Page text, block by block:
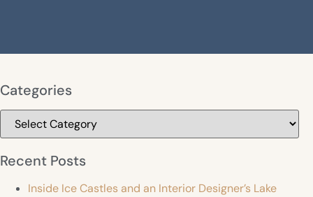
Categories
Categories
Recent Posts
Inside Ice Castles and an Interior Designer’s Lake